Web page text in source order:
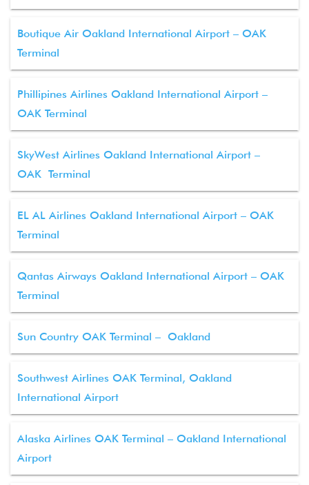
Boutique Air Oakland International Airport – OAK
Terminal
Phillipines Airlines Oakland International Airport –
OAK Terminal
SkyWest Airlines Oakland International Airport –
OAK Terminal
EL AL Airlines Oakland International Airport – OAK
Terminal
Qantas Airways Oakland International Airport – OAK
Terminal
Sun Country OAK Terminal – Oakland
Southwest Airlines OAK Terminal, Oakland
International Airport
Alaska Airlines OAK Terminal – Oakland International
Airport